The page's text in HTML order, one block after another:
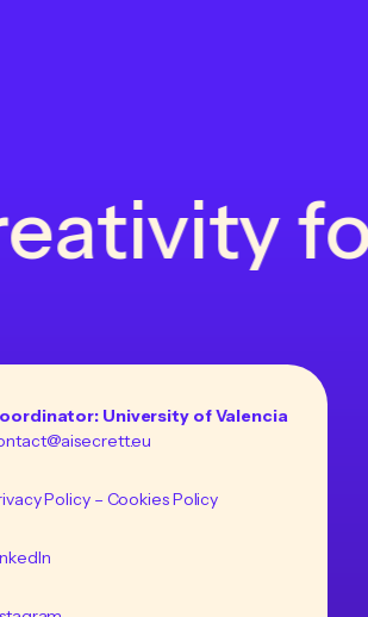
University of Valencia
Policy– Cookies Policy